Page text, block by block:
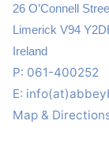
26 O’Connell
Limerick V94
Ireland
P: 061-400252
E:
Map &